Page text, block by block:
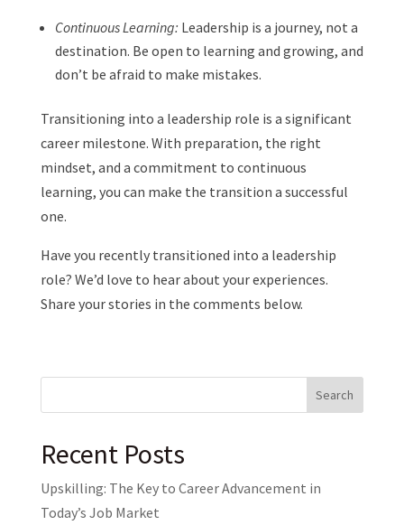
Continuous Learning: Leadership is a journey, not a
destination. Be open to learning and growing, and
don’t be afraid to make mistakes.
Transitioning into a leadership role is a significant
career milestone. With preparation, the right
mindset, and a commitment to continuous
learning, you can make the transition a successful
one.
Have you recently transitioned into a leadership
role? We’d love to hear about your experiences.
Share your stories in the comments below.
Search
Recent Posts
Upskilling: The Key to Career Advancement in
Today’s Job Market